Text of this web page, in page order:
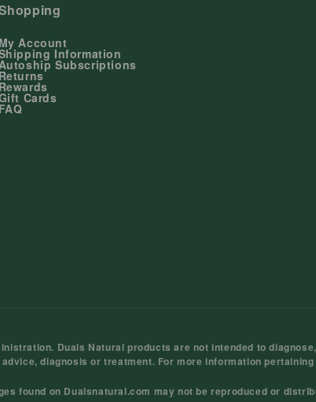
My Account
Information
Subscriptions
Returns
Rewards
Cards
FAQ
Duals Natural products are not intended to
diagnosis or treatment. For more information
found on Dualsnatural.com may not be reproduced or